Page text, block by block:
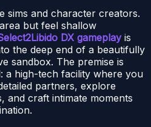
sims and character creators.
but feel shallow
DX gameplayis
the deep end of a beautifully
sandbox. The premise is
a high-tech facility where you
partners, explore
and craft intimate moments